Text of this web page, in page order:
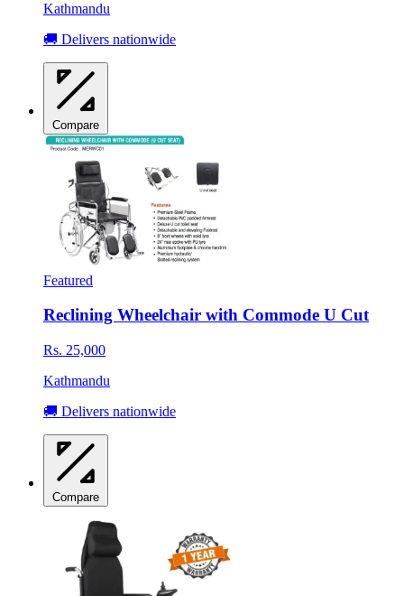
Kathmandu
🚚 Delivers nationwide
Compare
Featured
Reclining Wheelchair with Commode U Cut
Rs. 25,000
Kathmandu
🚚 Delivers nationwide
Compare